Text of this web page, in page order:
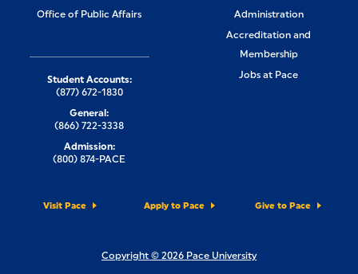
Office of Public Affairs
Administration
Accreditation and
Membership
Jobs at Pace
Visit Pace Apply to Pace Give to Pace
Student Accounts:
(877) 672-1830
General:
(866) 722-3338
Admission:
(800) 874-PACE
Copyright © 2026 Pace University